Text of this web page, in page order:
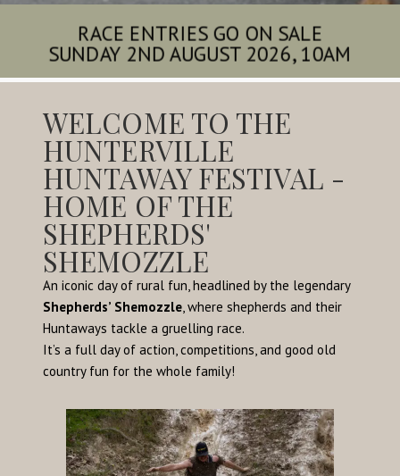
RACE ENTRIES GO ON SALE
SUNDAY 2ND AUGUST 2026, 10AM
WELCOME TO THE
HUNTERVILLE
HUNTAWAY FESTIVAL -
HOME OF THE
SHEPHERDS'
SHEMOZZLE
An iconic day of rural fun, headlined by the legendary
Shepherds’ Shemozzle, where shepherds and their
Huntaways tackle a gruelling race.
It’s a full day of action, competitions, and good old
country fun for the whole family!